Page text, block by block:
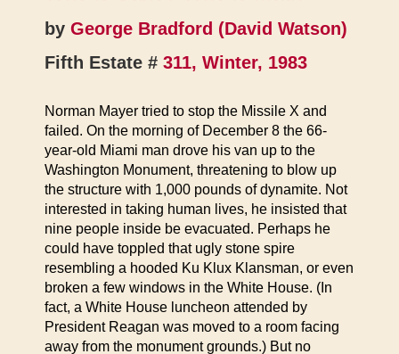
by George Bradford (David Watson)
Fifth Estate # 311, Winter, 1983
Norman Mayer tried to stop the Missile X and
failed. On the morning of December 8 the 66-
year-old Miami man drove his van up to the
Washington Monument, threatening to blow up
the structure with 1,000 pounds of dynamite. Not
interested in taking human lives, he insisted that
nine people inside be evacuated. Perhaps he
could have toppled that ugly stone spire
resembling a hooded Ku Klux Klansman, or even
broken a few windows in the White House. (In
fact, a White House luncheon attended by
President Reagan was moved to a room facing
away from the monument grounds.) But no